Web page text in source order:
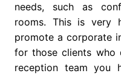
needs, such as
rooms. This is very
promote a corporate
for those clients who
reception team you